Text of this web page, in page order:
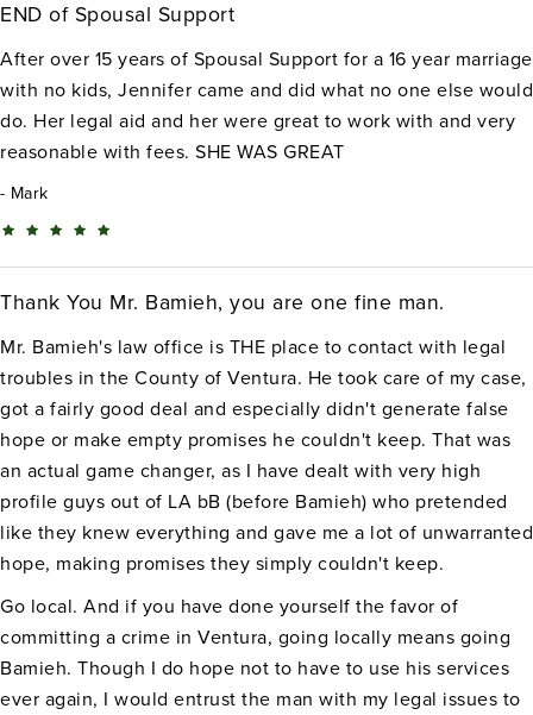
END of Spousal Support
After over 15 years of Spousal Support for a 16 year marriage
with no kids, Jennifer came and did what no one else would
do. Her legal aid and her were great to work with and very
reasonable with fees. SHE WAS GREAT
Mark
Thank You Mr. Bamieh, you are one fine man.
Mr. Bamieh's law office is THE place to contact with legal
troubles in the County of Ventura. He took care of my case,
got a fairly good deal and especially didn't generate false
hope or make empty promises he couldn't keep. That was
an actual game changer, as I have dealt with very high
profile guys out of LA bB (before Bamieh) who pretended
like they knew everything and gave me a lot of unwarranted
hope, making promises they simply couldn't keep.
Go local. And if you have done yourself the favor of
committing a crime in Ventura, going locally means going
Bamieh. Though I do hope not to have to use his services
ever again, I would entrust the man with my legal issues to